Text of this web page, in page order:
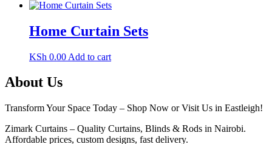
Home Curtain Sets
KSh 0.00 Add to cart
About Us
Transform Your Space Today – Shop Now or Visit Us in Eastleigh!
Zimark Curtains – Quality Curtains, Blinds & Rods in Nairobi.
Affordable prices, custom designs, fast delivery.